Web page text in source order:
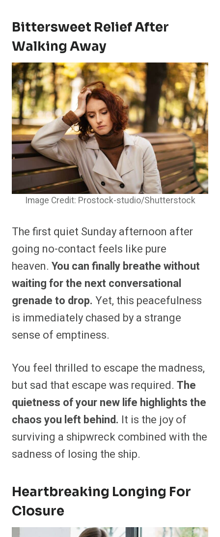
Bittersweet Relief After
Walking Away
Image Credit: Prostock-studio/Shutterstock
The first quiet Sunday afternoon after
going no-contact feels like pure
heaven. You can finally breathe without
waiting for the next conversational
grenade to drop. Yet, this peacefulness
is immediately chased by a strange
sense of emptiness.
You feel thrilled to escape the madness,
but sad that escape was required. The
quietness of your new life highlights the
chaos you left behind. It is the joy of
surviving a shipwreck combined with the
sadness of losing the ship.
Heartbreaking Longing For
Closure